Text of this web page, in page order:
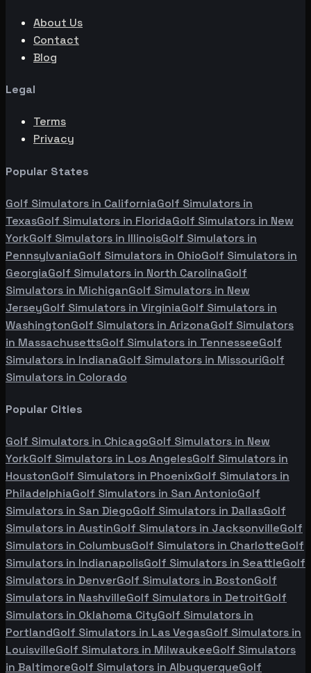
About Us
Contact
Blog
Legal
Terms
Privacy
Popular States
Golf Simulators in CaliforniaGolf Simulators in
TexasGolf Simulators in FloridaGolf Simulators in New
YorkGolf Simulators in IllinoisGolf Simulators in
PennsylvaniaGolf Simulators in OhioGolf Simulators in
GeorgiaGolf Simulators in North CarolinaGolf
Simulators in MichiganGolf Simulators in New
JerseyGolf Simulators in VirginiaGolf Simulators in
WashingtonGolf Simulators in ArizonaGolf Simulators
in MassachusettsGolf Simulators in TennesseeGolf
Simulators in IndianaGolf Simulators in MissouriGolf
Simulators in Colorado
Popular Cities
Golf Simulators in ChicagoGolf Simulators in New
YorkGolf Simulators in Los AngelesGolf Simulators in
HoustonGolf Simulators in PhoenixGolf Simulators in
PhiladelphiaGolf Simulators in San AntonioGolf
Simulators in San DiegoGolf Simulators in DallasGolf
Simulators in AustinGolf Simulators in JacksonvilleGolf
Simulators in ColumbusGolf Simulators in CharlotteGolf
Simulators in IndianapolisGolf Simulators in SeattleGolf
Simulators in DenverGolf Simulators in BostonGolf
Simulators in NashvilleGolf Simulators in DetroitGolf
Simulators in Oklahoma CityGolf Simulators in
PortlandGolf Simulators in Las VegasGolf Simulators in
LouisvilleGolf Simulators in MilwaukeeGolf Simulators
in BaltimoreGolf Simulators in AlbuquerqueGolf